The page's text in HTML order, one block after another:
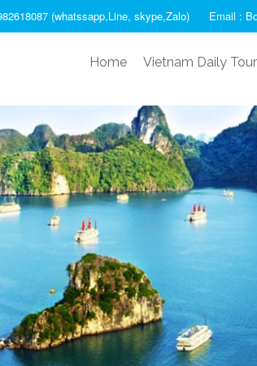
(whatssapp,Line, skype,Zalo) Email :
Home Vietnam Daily